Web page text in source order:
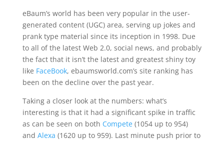
eBaum’s world has been very popular in the user-
generated content (UGC) area, serving up jokes and
prank type material since its inception in 1998. Due
to all of the latest Web 2.0, social news, and probably
the fact that it isn’t the latest and greatest shiny toy
like FaceBook, ebaumsworld.com’s site ranking has
been on the decline over the past year.
Taking a closer look at the numbers: what’s
interesting is that it had a significant spike in traffic
as can be seen on both Compete(1054 up to 954)
and Alexa (1620 up to 959). Last minute push prior to